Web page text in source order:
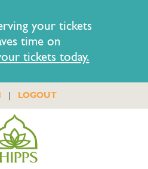
your tickets
time on
tickets today.
| LOGOUT